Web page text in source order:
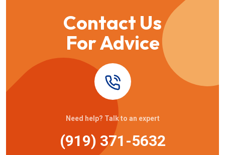
Contact Us
For Advice
Need help? Talk to an expert
(919) 371-5632